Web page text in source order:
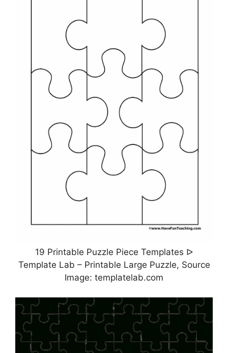
19 Printable Puzzle Piece Templates ᐅ
Template Lab – Printable Large Puzzle, Source
Image: templatelab.com